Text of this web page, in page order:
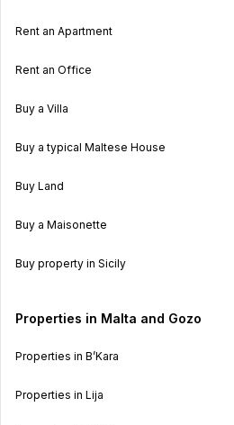
Rent an Apartment
Rent an Office
Buy a Villa
Buy a typical Maltese House
Buy Land
Buy a Maisonette
Buy property in Sicily
Properties in Malta and Gozo
Properties in B’Kara
Properties in Lija